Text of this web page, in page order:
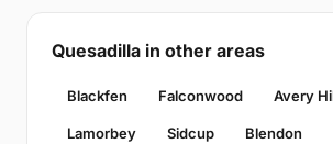
Quesadilla in other areas
Blackfen Falconwood Avery
Lamorbey Sidcup Blendon